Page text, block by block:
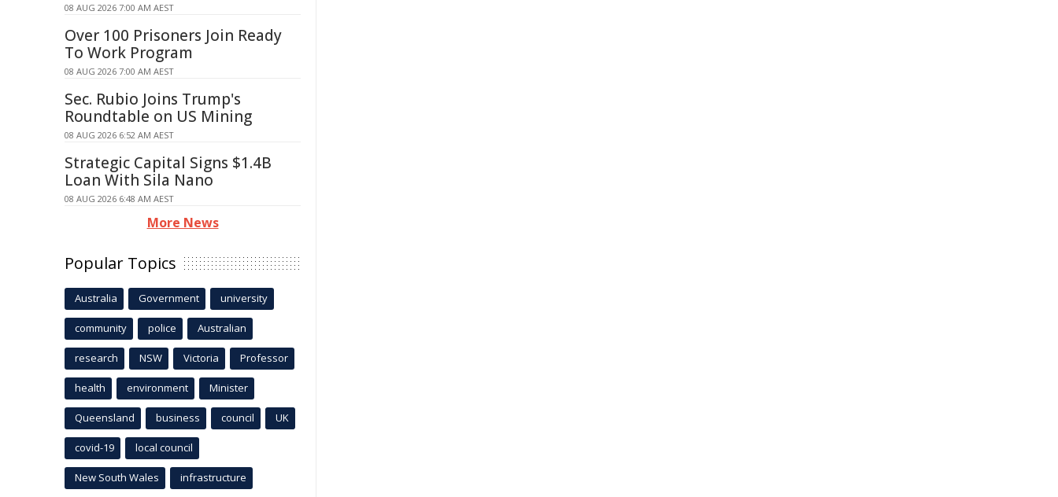
08 AUG 2026 7:00 AM AEST
Over 100 Prisoners Join Ready
To Work Program
08 AUG 2026 7:00 AM AEST
Sec. Rubio Joins Trump's
Roundtable on US Mining
08 AUG 2026 6:52 AM AEST
Strategic Capital Signs $1.4B
Loan With Sila Nano
08 AUG 2026 6:48 AM AEST
More News
Popular Topics
Australia Government university
community police Australian
research NSW Victoria Professor
health environment Minister
Queensland business council UK
covid-19 local council
New South Wales infrastructure